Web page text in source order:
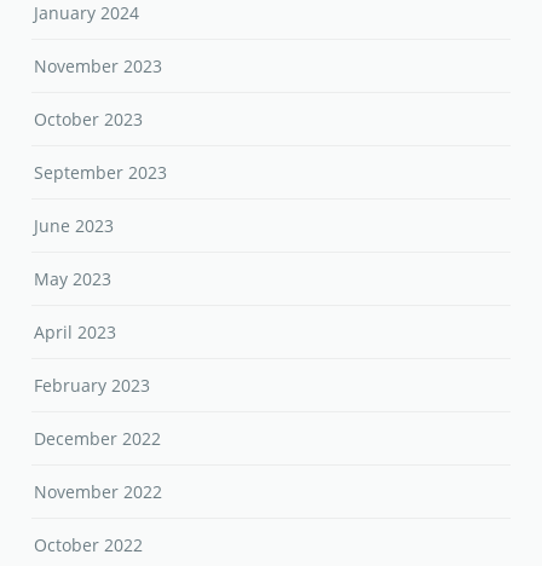
January 2024
November 2023
October 2023
September 2023
June 2023
May 2023
April 2023
February 2023
December 2022
November 2022
October 2022